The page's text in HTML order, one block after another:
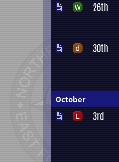
26th
30th
October
3rd